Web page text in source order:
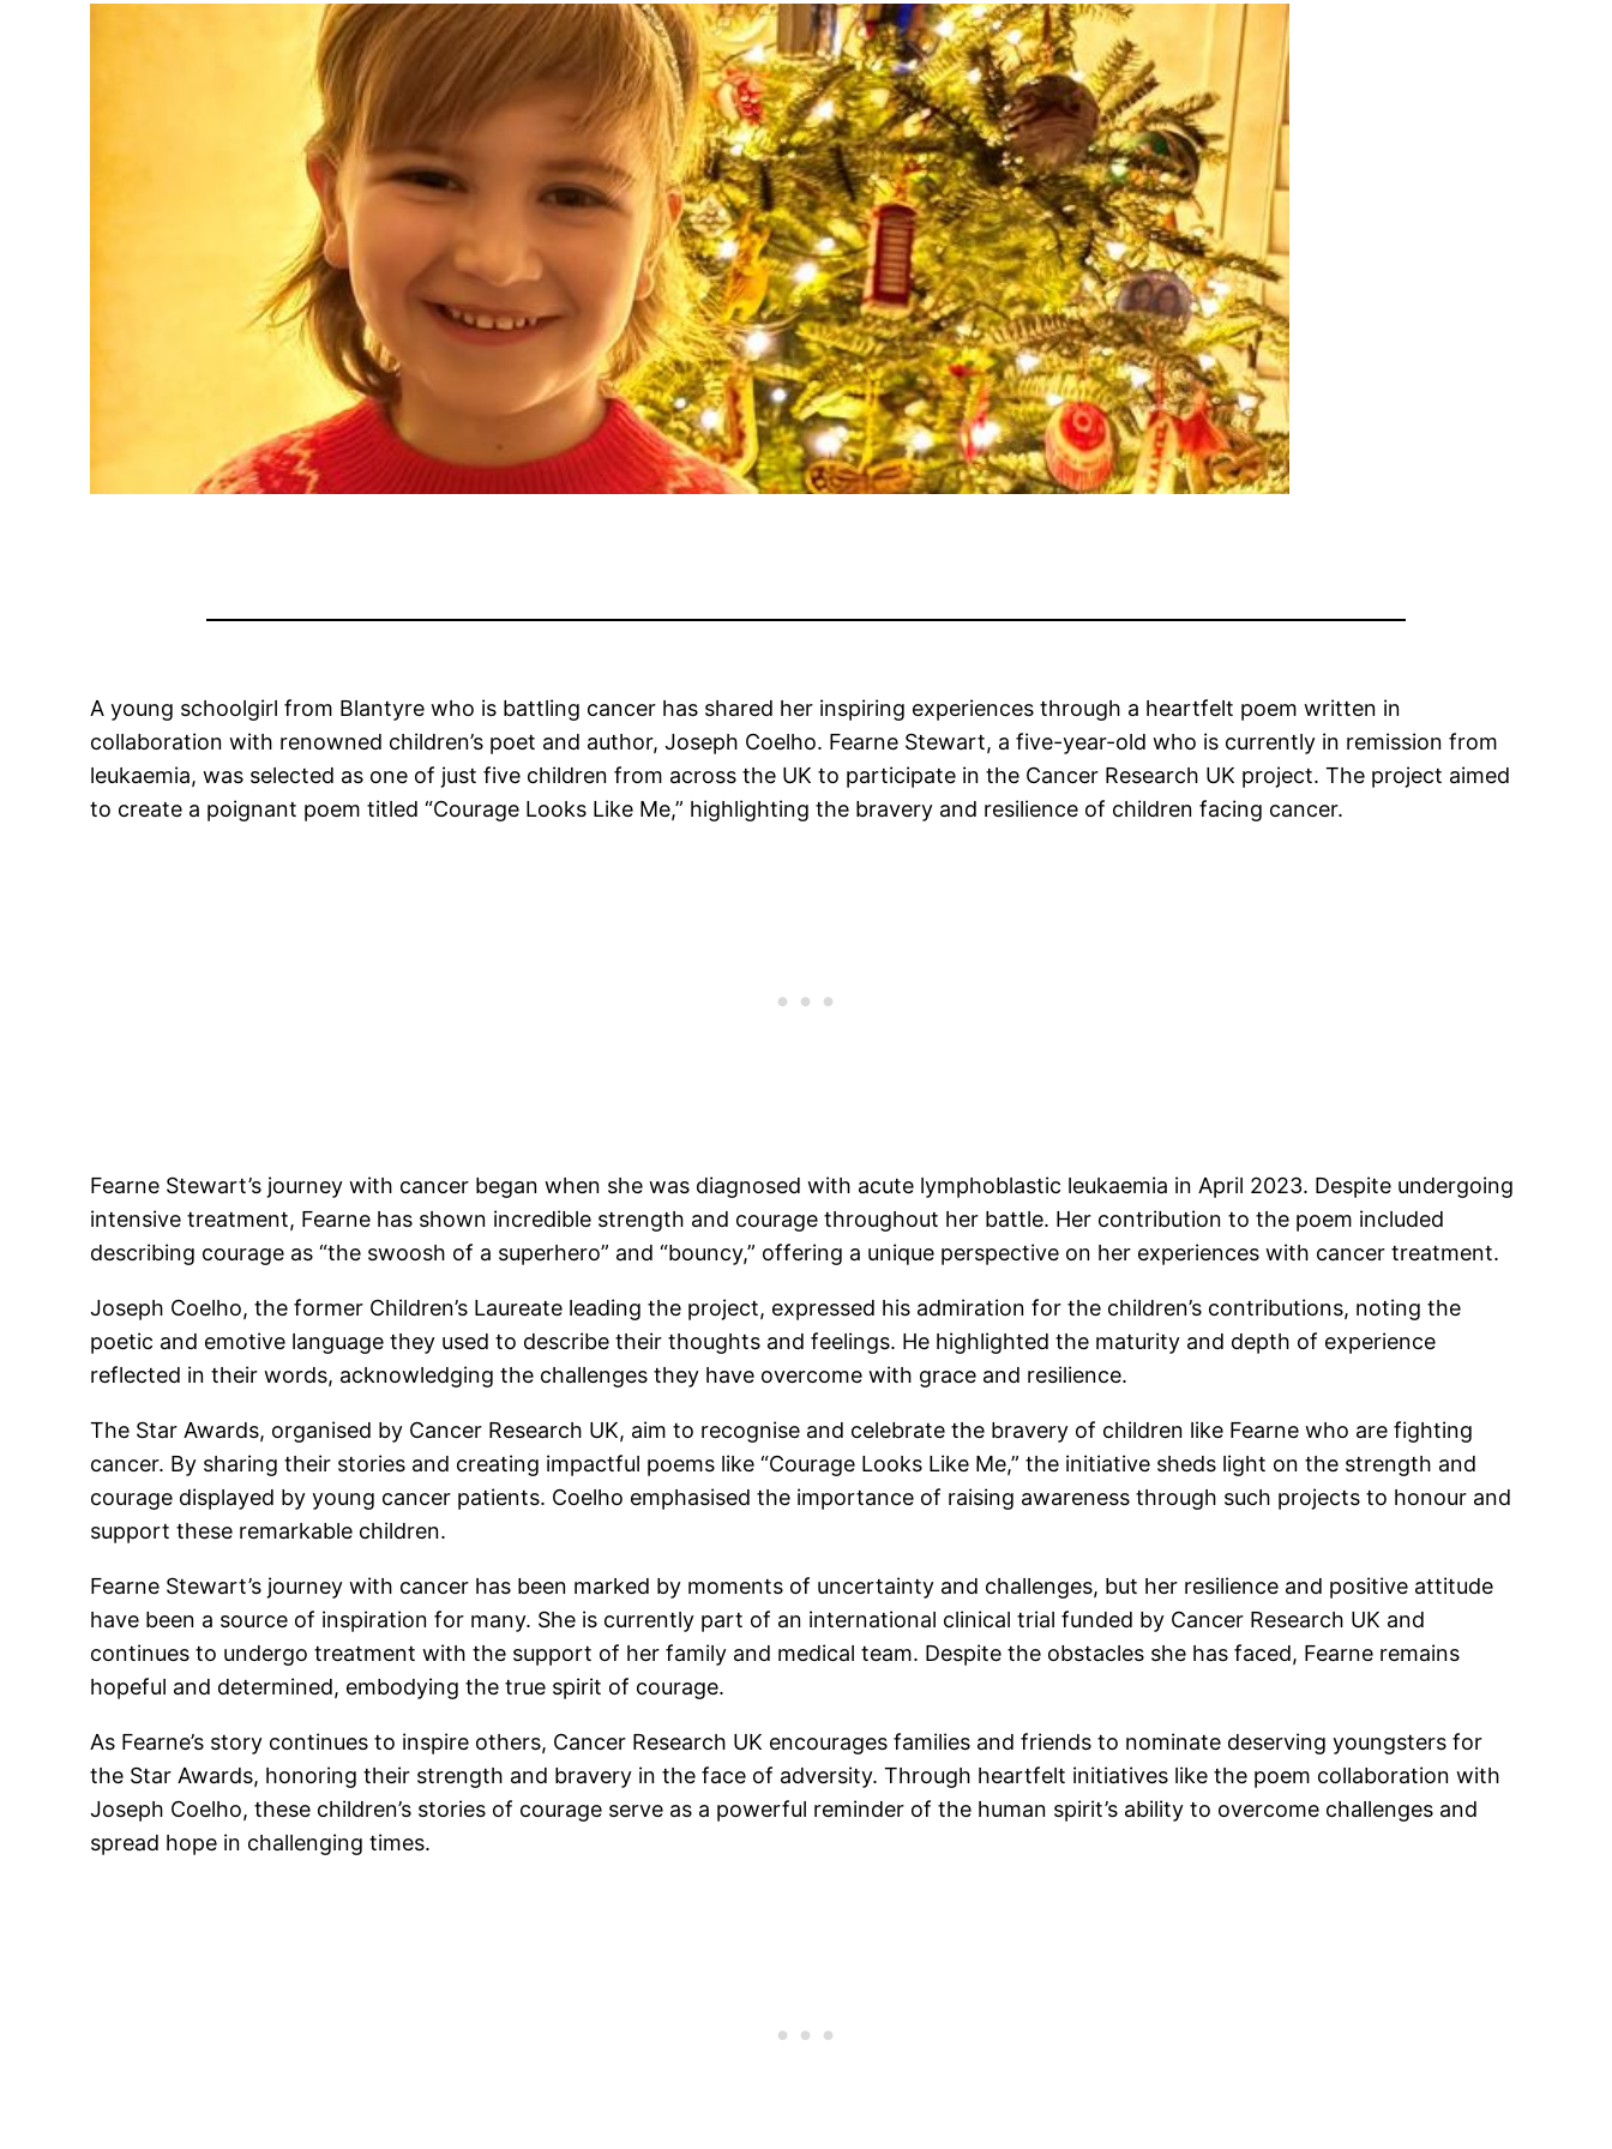
A young schoolgirl from Blantyre who is battling cancer has shared her inspiring experiences through a heartfelt poem written in
collaboration with renowned children’s poet and author, Joseph Coelho. Fearne Stewart, a five-year-old who is currently in remission from
leukaemia, was selected as one of just five children from across the UK to participate in the Cancer Research UK project. The project aimed
to create a poignant poem titled “Courage Looks Like Me,” highlighting the bravery and resilience of children facing cancer.
Fearne Stewart’s journey with cancer began when she was diagnosed with acute lymphoblastic leukaemia in April 2023. Despite undergoing
intensive treatment, Fearne has shown incredible strength and courage throughout her battle. Her contribution to the poem included
describing courage as “the swoosh of a superhero” and “bouncy,” offering a unique perspective on her experiences with cancer treatment.
Joseph Coelho, the former Children’s Laureate leading the project, expressed his admiration for the children’s contributions, noting the
poetic and emotive language they used to describe their thoughts and feelings. He highlighted the maturity and depth of experience
reflected in their words, acknowledging the challenges they have overcome with grace and resilience.
The Star Awards, organised by Cancer Research UK, aim to recognise and celebrate the bravery of children like Fearne who are fighting
cancer. By sharing their stories and creating impactful poems like “Courage Looks Like Me,” the initiative sheds light on the strength and
courage displayed by young cancer patients. Coelho emphasised the importance of raising awareness through such projects to honour and
support these remarkable children.
Fearne Stewart’s journey with cancer has been marked by moments of uncertainty and challenges, but her resilience and positive attitude
have been a source of inspiration for many. She is currently part of an international clinical trial funded by Cancer Research UK and
continues to undergo treatment with the support of her family and medical team. Despite the obstacles she has faced, Fearne remains
hopeful and determined, embodying the true spirit of courage.
As Fearne’s story continues to inspire others, Cancer Research UK encourages families and friends to nominate deserving youngsters for
the Star Awards, honoring their strength and bravery in the face of adversity. Through heartfelt initiatives like the poem collaboration with
Joseph Coelho, these children’s stories of courage serve as a powerful reminder of the human spirit’s ability to overcome challenges and
spread hope in challenging times.